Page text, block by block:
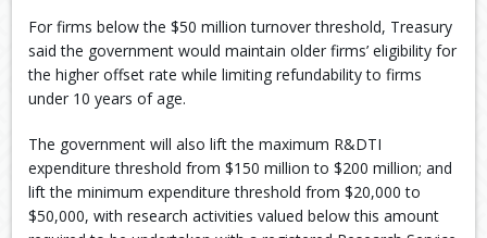
For firms below the $50 million turnover threshold, Treasury
said the government would maintain older firms’ eligibility for
the higher offset rate while limiting refundability to firms
under 10 years of age.
The government will also lift the maximum R&DTI
expenditure threshold from $150 million to $200 million; and
lift the minimum expenditure threshold from $20,000 to
$50,000, with research activities valued below this amount